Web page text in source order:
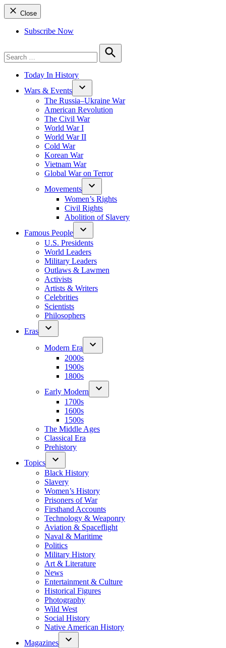
Close
Subscribe Now
for:
Search
Today In History
Wars & Events
The Russia–Ukraine War
American Revolution
The Civil War
World War I
World War II
Cold War
Korean War
Vietnam War
Global War on Terror
Movements
Women’s Rights
Civil Rights
Abolition of Slavery
Famous People
U.S. Presidents
World Leaders
Military Leaders
Outlaws & Lawmen
Activists
Artists & Writers
Celebrities
Scientists
Philosophers
Eras
Modern Era
2000s
1900s
1800s
Early Modern
1700s
1600s
1500s
The Middle Ages
Classical Era
Prehistory
Topics
Black History
Slavery
Women’s History
Prisoners of War
Firsthand Accounts
Technology & Weaponry
Aviation & Spaceflight
Naval & Maritime
Politics
Military History
Art & Literature
News
Entertainment & Culture
Historical Figures
Photography
Wild West
Social History
Native American History
Magazines